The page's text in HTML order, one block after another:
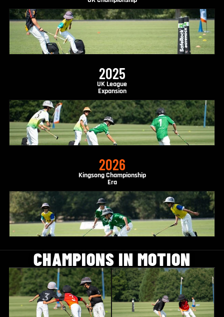
2025
UK League
Expansion
2026
Kingsong Championship
Era
CHAMPIONS IN MOTION